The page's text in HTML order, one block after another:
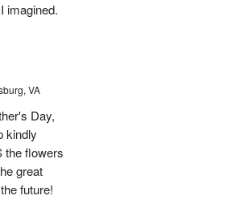
imagined.
VA
Day,
kindly
the flowers
great
future!